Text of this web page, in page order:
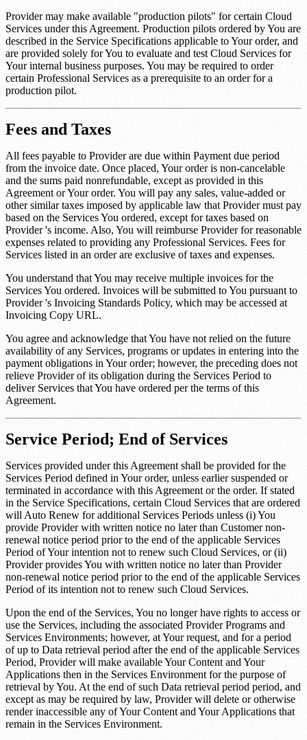
Provider may make available "production pilots" for certain Cloud
Services under this Agreement. Production pilots ordered by You are
described in the Service Specifications applicable to Your order, and
are provided solely for You to evaluate and test Cloud Services for
Your internal business purposes. You may be required to order
certain Professional Services as a prerequisite to an order for a
production pilot.
Fees and Taxes
All fees payable to Provider are due within Payment due period
from the invoice date. Once placed, Your order is non-cancelable
and the sums paid nonrefundable, except as provided in this
Agreement or Your order. You will pay any sales, value-added or
other similar taxes imposed by applicable law that Provider must pay
based on the Services You ordered, except for taxes based on
Provider 's income. Also, You will reimburse Provider for reasonable
expenses related to providing any Professional Services. Fees for
Services listed in an order are exclusive of taxes and expenses.
You understand that You may receive multiple invoices for the
Services You ordered. Invoices will be submitted to You pursuant to
Provider 's Invoicing Standards Policy, which may be accessed at
Invoicing Copy URL.
You agree and acknowledge that You have not relied on the future
availability of any Services, programs or updates in entering into the
payment obligations in Your order; however, the preceding does not
relieve Provider of its obligation during the Services Period to
deliver Services that You have ordered per the terms of this
Agreement.
Service Period; End of Services
Services provided under this Agreement shall be provided for the
Services Period defined in Your order, unless earlier suspended or
terminated in accordance with this Agreement or the order. If stated
in the Service Specifications, certain Cloud Services that are ordered
will Auto Renew for additional Services Periods unless (i) You
provide Provider with written notice no later than Customer non-
renewal notice period prior to the end of the applicable Services
Period of Your intention not to renew such Cloud Services, or (ii)
Provider provides You with written notice no later than Provider
non-renewal notice period prior to the end of the applicable Services
Period of its intention not to renew such Cloud Services.
Upon the end of the Services, You no longer have rights to access or
use the Services, including the associated Provider Programs and
Services Environments; however, at Your request, and for a period
of up to Data retrieval period after the end of the applicable Services
Period, Provider will make available Your Content and Your
Applications then in the Services Environment for the purpose of
retrieval by You. At the end of such Data retrieval period period, and
except as may be required by law, Provider will delete or otherwise
render inaccessible any of Your Content and Your Applications that
remain in the Services Environment.